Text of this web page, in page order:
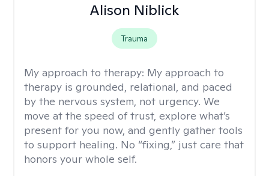
Alison Niblick
Trauma
My approach to therapy: My approach to
therapy is grounded, relational, and paced
by the nervous system, not urgency. We
move at the speed of trust, explore what’s
present for you now, and gently gather tools
to support healing. No “fixing,” just care that
honors your whole self.